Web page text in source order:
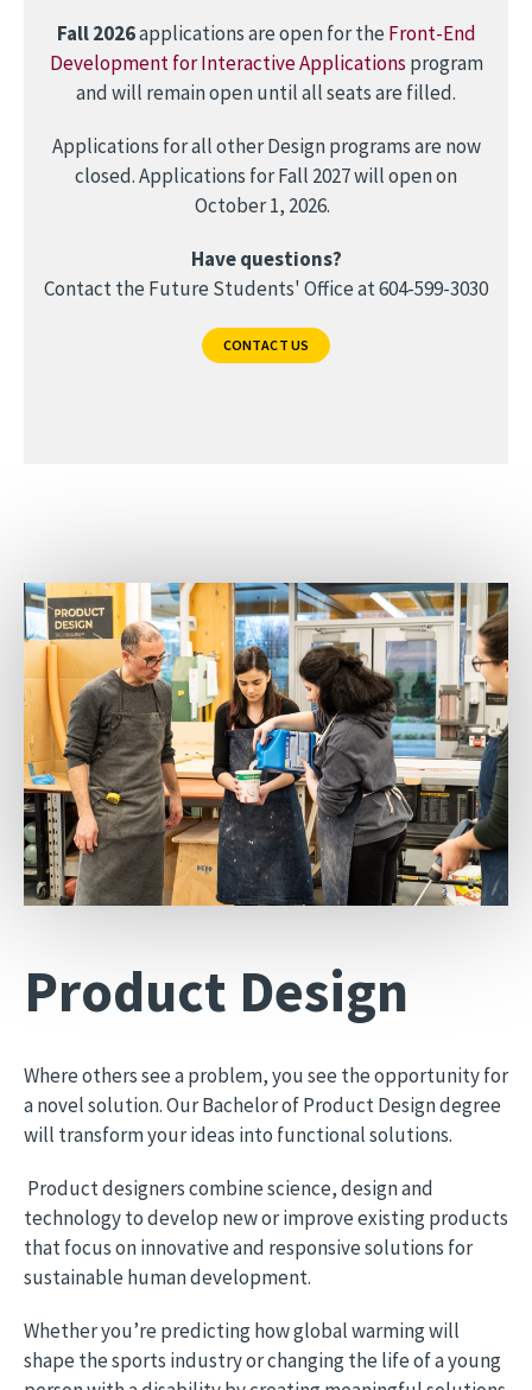
Fall 2026applications are open for the Front-End
Development for Interactive Applications program
and will remain open until all seats are filled.
Applications for all other Design programs are now
closed. Applications for Fall 2027 will open on
October 1, 2026.
Have questions?
Contact the Future Students' Office at 604-599-3030
CONTACT US
Product Design
Where others see a problem, you see the opportunity for
a novel solution. Our Bachelor of Product Design degree
will transform your ideas into functional solutions.
Product designers combine science, design and
technology to develop new or improve existing products
that focus on innovative and responsive solutions for
sustainable human development.
Whether you’re predicting how global warming will
shape the sports industry or changing the life of a young